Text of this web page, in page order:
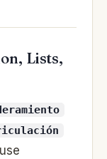
Lists,